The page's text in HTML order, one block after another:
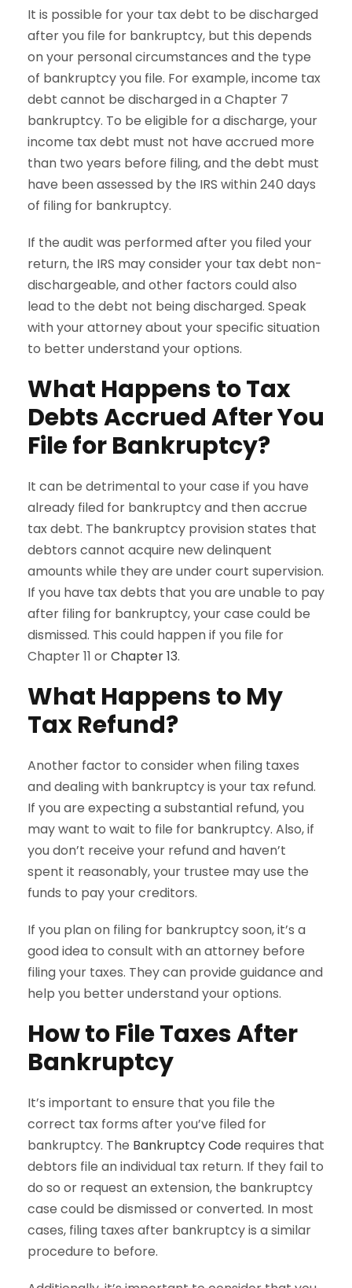
It is possible for your tax debt to be discharged
after you file for bankruptcy, but this depends
on your personal circumstances and the type
of bankruptcy you file. For example, income tax
debt cannot be discharged in a Chapter 7
bankruptcy. To be eligible for a discharge, your
income tax debt must not have accrued more
than two years before filing, and the debt must
have been assessed by the IRS within 240 days
of filing for bankruptcy.
If the audit was performed after you filed your
return, the IRS may consider your tax debt non-
dischargeable, and other factors could also
lead to the debt not being discharged. Speak
with your attorney about your specific situation
to better understand your options.
What Happens to Tax
Debts Accrued After You
File for Bankruptcy?
It can be detrimental to your case if you have
already filed for bankruptcy and then accrue
tax debt. The bankruptcy provision states that
debtors cannot acquire new delinquent
amounts while they are under court supervision.
If you have tax debts that you are unable to pay
after filing for bankruptcy, your case could be
dismissed. This could happen if you file for
Chapter 11 orChapter 13.
What Happens to My
Tax Refund?
Another factor to consider when filing taxes
and dealing with bankruptcy is your tax refund.
If you are expecting a substantial refund, you
may want to wait to file for bankruptcy. Also, if
you don’t receive your refund and haven’t
spent it reasonably, your trustee may use the
funds to pay your creditors.
If you plan on filing for bankruptcy soon, it’s a
good idea to consult with an attorney before
filing your taxes. They can provide guidance and
help you better understand your options.
How to File Taxes After
Bankruptcy
It’s important to ensure that you file the
correct tax forms after you’ve filed for
bankruptcy. The Bankruptcy Code requires that
debtors file an individual tax return. If they fail to
do so or request an extension, the bankruptcy
case could be dismissed or converted. In most
cases, filing taxes after bankruptcy is a similar
procedure to before.